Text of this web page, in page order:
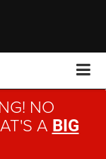
NO
A BIG